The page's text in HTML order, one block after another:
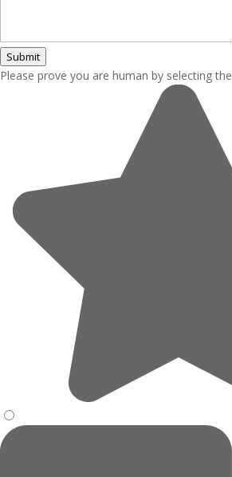
Submit
Please prove you are human by selecting the